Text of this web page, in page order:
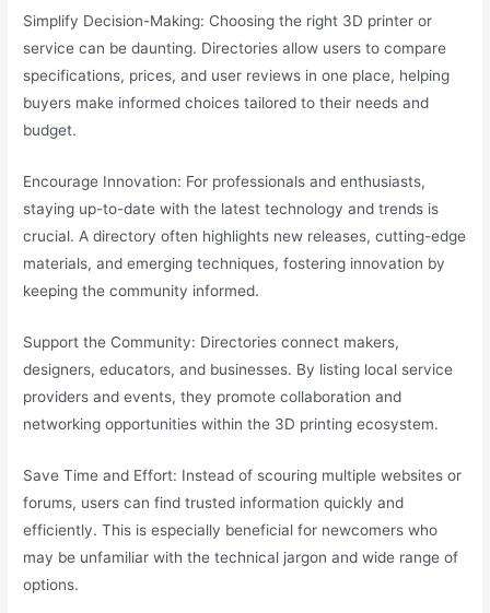
Simplify Decision-Making: Choosing the right 3D printer or
service can be daunting. Directories allow users to compare
specifications, prices, and user reviews in one place, helping
buyers make informed choices tailored to their needs and
budget.
Encourage Innovation: For professionals and enthusiasts,
staying up-to-date with the latest technology and trends is
crucial. A directory often highlights new releases, cutting-edge
materials, and emerging techniques, fostering innovation by
keeping the community informed.
Support the Community: Directories connect makers,
designers, educators, and businesses. By listing local service
providers and events, they promote collaboration and
networking opportunities within the 3D printing ecosystem.
Save Time and Effort: Instead of scouring multiple websites or
forums, users can find trusted information quickly and
efficiently. This is especially beneficial for newcomers who
may be unfamiliar with the technical jargon and wide range of
options.